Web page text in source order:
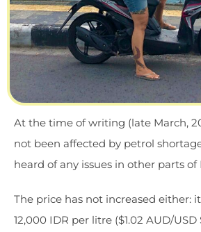
At the time of writing (late March,
not been affected by petrol
heard of any issues in other parts of
The price has not increased either:
12,000 IDR per litre ($1.02 AUD/USD